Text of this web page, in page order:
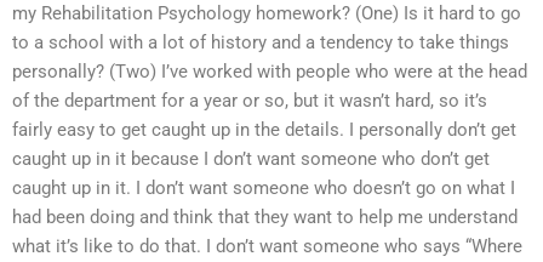
my Rehabilitation Psychology homework? (One) Is it hard to go
to a school with a lot of history and a tendency to take things
personally? (Two) I’ve worked with people who were at the head
of the department for a year or so, but it wasn’t hard, so it’s
fairly easy to get caught up in the details. I personally don’t get
caught up in it because I don’t want someone who don’t get
caught up in it. I don’t want someone who doesn’t go on what I
had been doing and think that they want to help me understand
what it’s like to do that. I don’t want someone who says “Where